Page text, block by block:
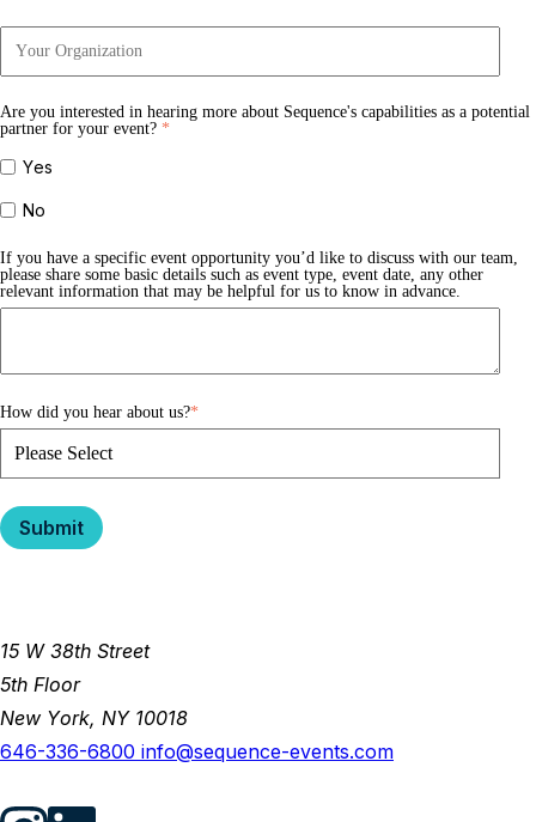
Are you interested in hearing more about Sequence's capabilities as a potential
partner for your event? *
Yes
No
If you have a specific event opportunity you’d like to discuss with our team,
please share some basic details such as event type, event date, any other
relevant information that may be helpful for us to know in advance.
How did you hear about us?*
Submit
15 W 38th Street
5th Floor
New York, NY 10018
646-336-6800 info@sequence-events.com